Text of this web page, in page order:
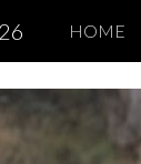
HOME